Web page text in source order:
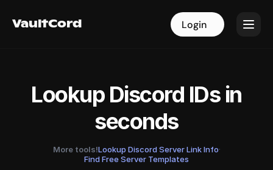
VaultCord Login
VaultCord Login
Lookup Discord IDs in
seconds
More tools!Lookup Discord Server Link Info·
Find Free Server Templates